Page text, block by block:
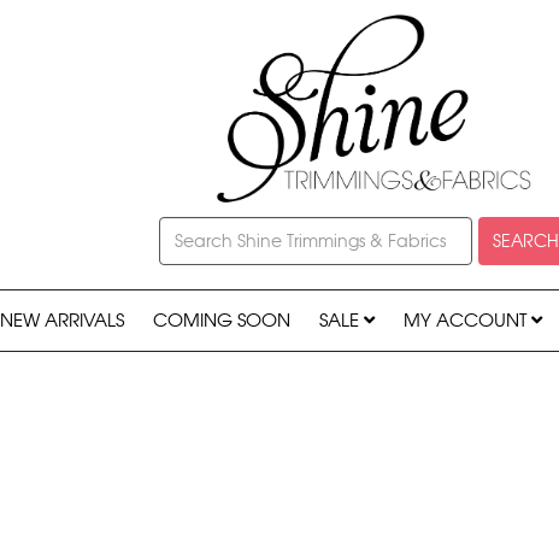
SEARCH
NEW ARRIVALS COMING SOON SALE MY ACCOUNT